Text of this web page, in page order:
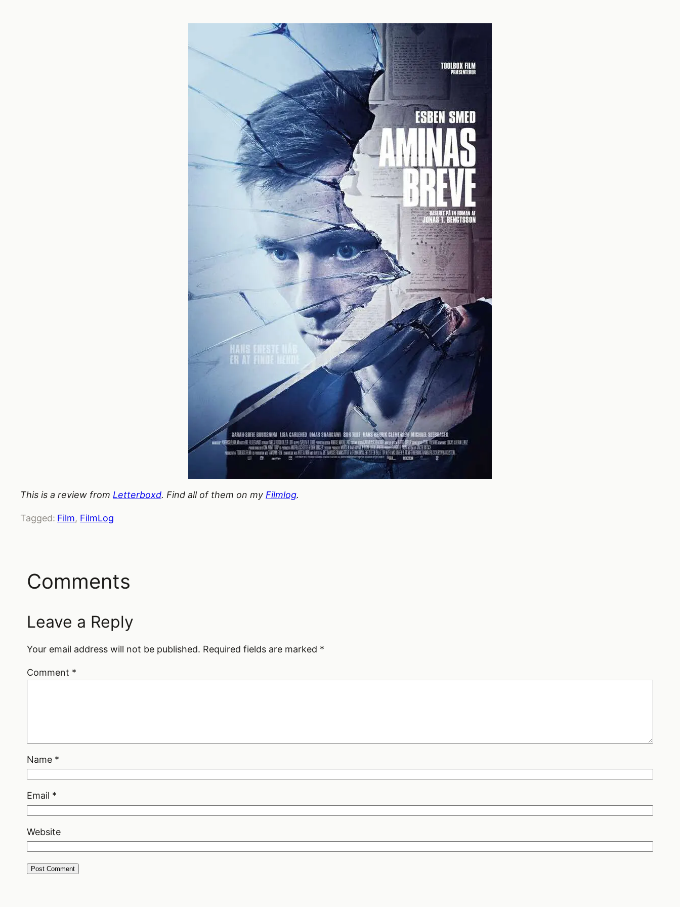
This is a review from Letterboxd. Find all of them on my Filmlog.
Tagged: Film, FilmLog
Comments
Leave a Reply
Your email address will not be published. Required fields are marked *
Comment *
Name *
Email *
Website